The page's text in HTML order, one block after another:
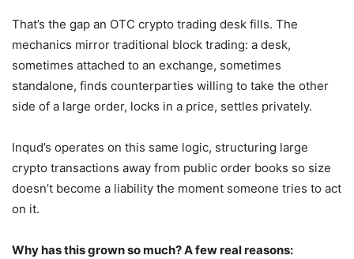
That’s the gap an OTC crypto trading desk fills. The
mechanics mirror traditional block trading: a desk,
sometimes attached to an exchange, sometimes
standalone, finds counterparties willing to take the other
side of a large order, locks in a price, settles privately.
Inqud’s operates on this same logic, structuring large
crypto transactions away from public order books so size
doesn’t become a liability the moment someone tries to act
on it.
Why has this grown so much? A few real reasons: